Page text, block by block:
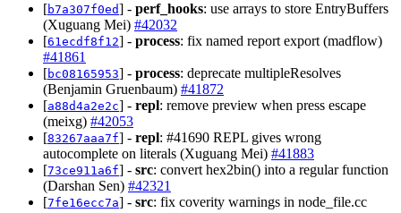
[b7a307f0ed] - perf_hooks: use arrays to store EntryBuffers
(Xuguang Mei) #42032
[61ecdf8f12] - process: fix named report export (madflow)
#41861
[bc08165953] - process: deprecate multipleResolves
(Benjamin Gruenbaum) #41872
[a88d4a2e2c] - repl: remove preview when press escape
(meixg) #42053
[83267aaa7f] - repl: #41690 REPL gives wrong
autocomplete on literals (Xuguang Mei) #41883
[73ce911a6f] - src: convert hex2bin() into a regular function
(Darshan Sen) #42321
[7fe16ecc7a] - src: fix coverity warnings in node_file.cc